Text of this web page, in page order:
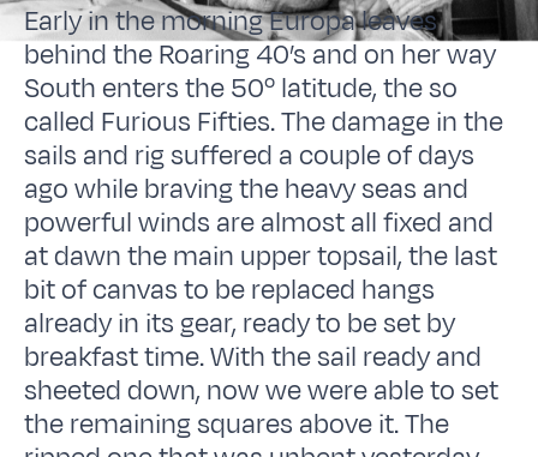
Early in the morning Europa leaves
behind the Roaring 40’s and on her way
South enters the 50º latitude, the so
called Furious Fifties. The damage in the
sails and rig suffered a couple of days
ago while braving the heavy seas and
powerful winds are almost all fixed and
at dawn the main upper topsail, the last
bit of canvas to be replaced hangs
already in its gear, ready to be set by
breakfast time. With the sail ready and
sheeted down, now we were able to set
the remaining squares above it. The